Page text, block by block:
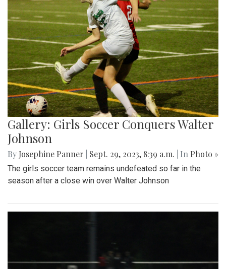
Gallery: Girls Soccer Conquers Walter
Johnson
By Josephine Panner Sept. 29, 2023, 8:39 a.m. | In Photo »
The girls soccer team remains undefeated so far in the
season after a close win over Walter Johnson